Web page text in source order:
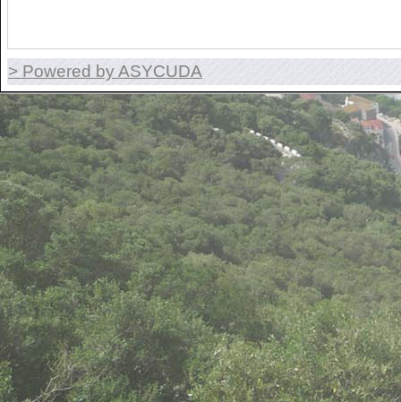
> Powered by ASYCUDA